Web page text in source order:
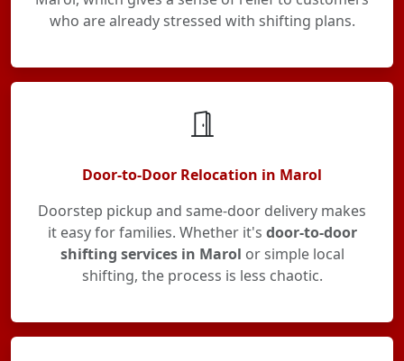
who are already stressed with shifting plans.
Door-to-Door Relocation in Marol
Doorstep pickup and same-door delivery makes
it easy for families. Whether it's door-to-door
shifting services in Marol or simple local
shifting, the process is less chaotic.